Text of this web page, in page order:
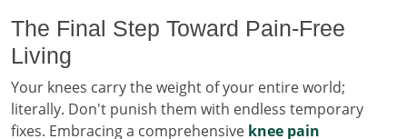
The Final Step Toward Pain-Free
Living
Your knees carry the weight of your entire world;
literally. Don't punish them with endless temporary
fixes. Embracing a comprehensive knee pain